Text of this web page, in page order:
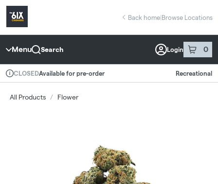
Navigation
Back home|Browse Locations
Menu Search Login 0
item sin
Dispensary Info
CLOSEDAvailable for pre-order Recreational
All Products / Flower